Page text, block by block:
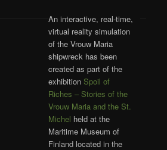
An interactive, real-time,
virtual reality simulation
of the Vrouw Maria
shipwreck has been
created as part of the
exhibitionSpoil of
Riches – Stories of the
Vrouw Maria and the St.
Michel held at the
Maritime Museum of
Finland located in the